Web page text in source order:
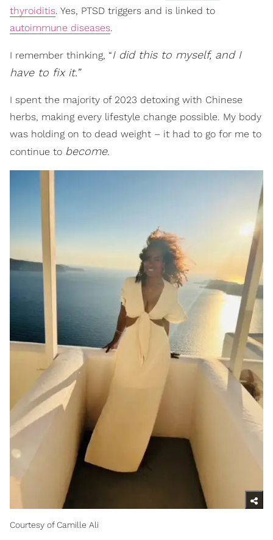
thyroiditis. Yes, PTSD triggers and is linked to
autoimmune diseases.
I remember thinking, “I did this to myself, and I
have to fix it.”
I spent the majority of 2023 detoxing with Chinese
herbs, making every lifestyle change possible. My body
was holding on to dead weight – it had to go for me to
continue to become.
Courtesy of Camille Ali